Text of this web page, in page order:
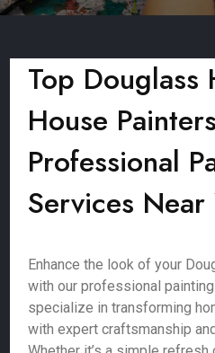
Top Douglass
House
Professional
Services Near
Enhance the look of your
with our professional
specialize in transforming
with expert craftsmanship